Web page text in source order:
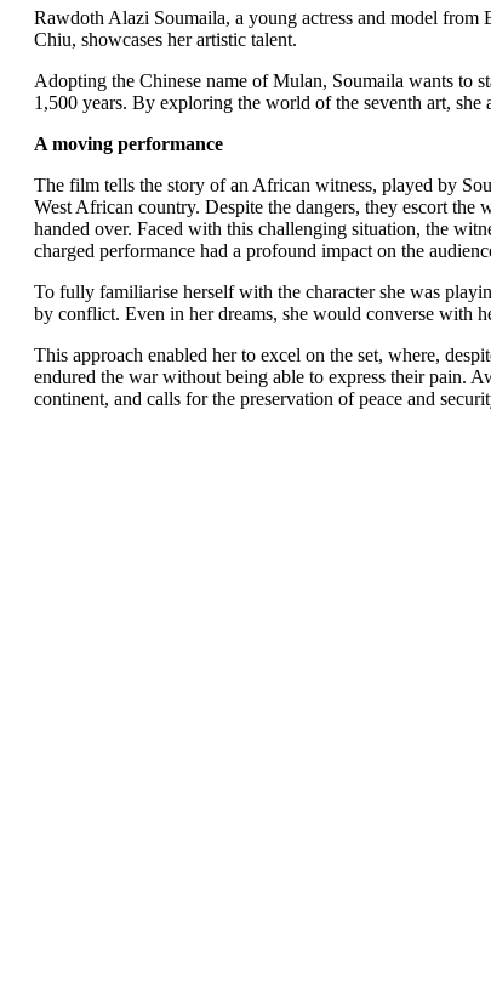
Rawdoth Alazi Soumaila, a young actress and model from
Chiu, showcases her artistic talent.
Adopting the Chinese name of Mulan, Soumaila wants to
1,500 years. By exploring the world of the seventh art,
A moving performance
The film tells the story of an African witness, played by
West African country. Despite the dangers, they escort
handed over. Faced with this challenging situation, the
charged performance had a profound impact on the
To fully familiarise herself with the character she was
by conflict. Even in her dreams, she would converse with
This approach enabled her to excel on the set, where,
endured the war without being able to express their pain.
continent, and calls for the preservation of peace and